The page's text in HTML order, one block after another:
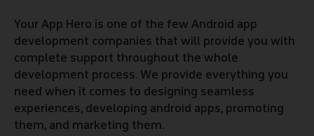
Your App Hero is one of the few Android app
development companies that will provide you with
complete support throughout the whole
development process. We provide everything you
need when it comes to designing seamless
experiences, developing android apps, promoting
them, and marketing them.